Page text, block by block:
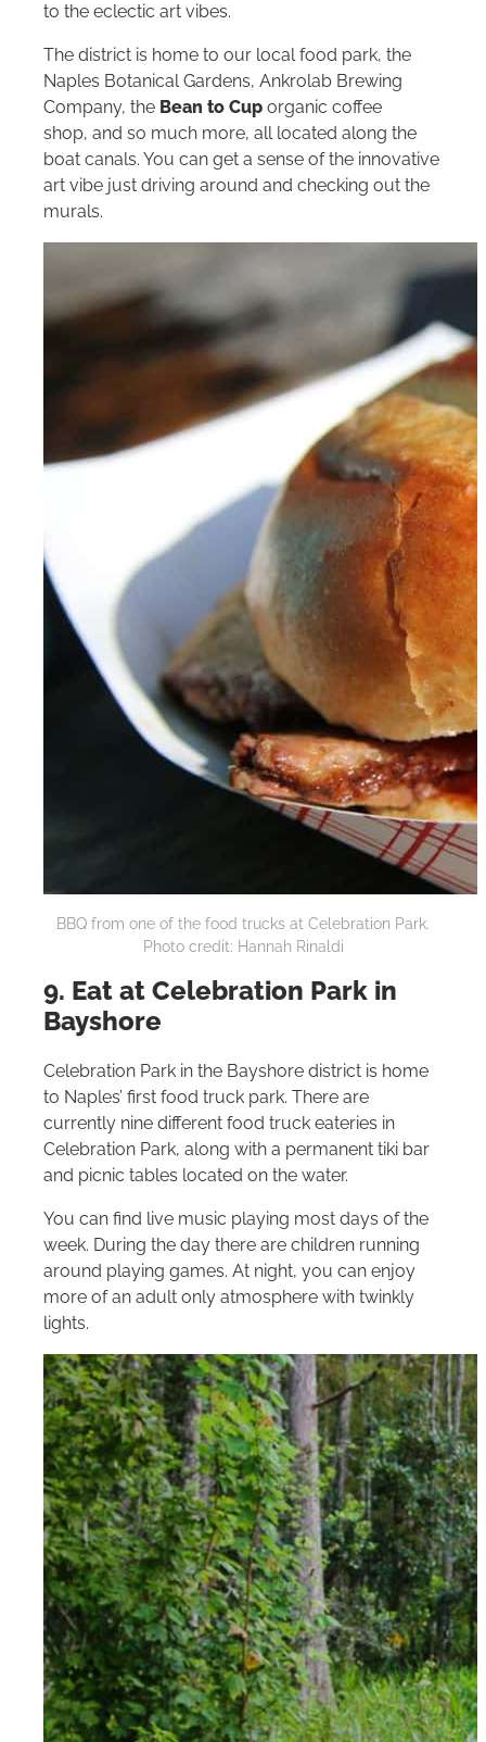
to the eclectic art vibes.
The district is home to our local food park, the
Naples Botanical Gardens, Ankrolab Brewing
Company, the Bean to Cup organic coffee
shop, and so much more, all located along the
boat canals. You can get a sense of the innovative
art vibe just driving around and checking out the
murals.
BBQ from one of the food trucks at Celebration Park.
Photo credit: Hannah Rinaldi
9. Eat at Celebration Park in
Bayshore
Celebration Park in the Bayshore district is home
to Naples’ first food truck park. There are
currently nine different food truck eateries in
Celebration Park, along with a permanent tiki bar
and picnic tables located on the water.
You can find live music playing most days of the
week. During the day there are children running
around playing games. At night, you can enjoy
more of an adult only atmosphere with twinkly
lights.